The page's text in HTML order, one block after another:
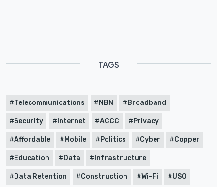
TAGS
Telecommunications NBN Broadband
Security Internet ACCC Privacy
Affordable Mobile Politics Cyber Copper
Education Data Infrastructure
Data Retention Construction Wi-Fi USO